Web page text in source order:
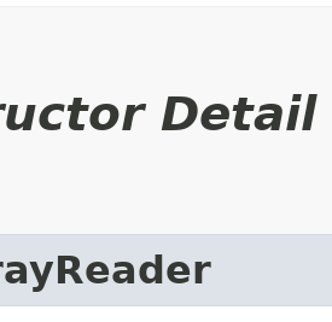
Detail